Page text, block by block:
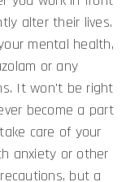
alter their lives.
mental health,
or any
It won't be right
become a part
care of your
anxiety or other
but a